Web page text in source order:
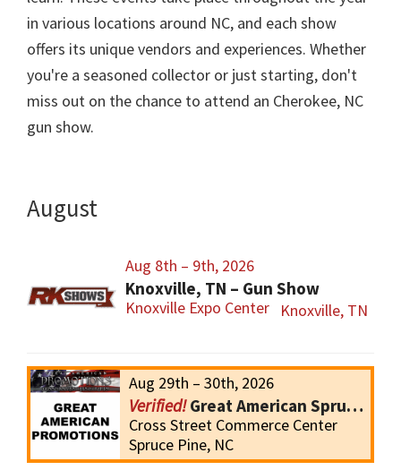
in various locations around NC, and each show
offers its unique vendors and experiences. Whether
you're a seasoned collector or just starting, don't
miss out on the chance to attend an Cherokee, NC
gun show.
August
Aug 8th – 9th, 2026
Knoxville, TN – Gun Show
Knoxville Expo Center Knoxville, TN
Aug 29th – 30th, 2026
Great American Spruce Pine Gun Show
Cross Street Commerce Center
Spruce Pine, NC